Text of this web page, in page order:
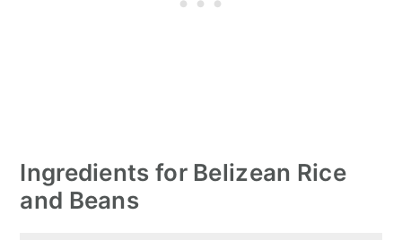
Ingredients for Belizean Rice
and Beans